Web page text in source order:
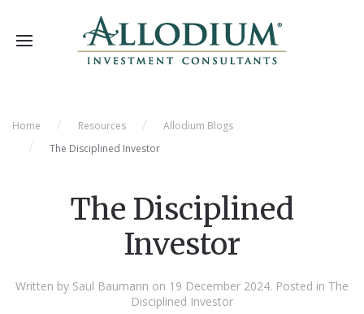
Home Resources
Allodium Blogs
The Disciplined Investor
The Disciplined
Investor
Written by Saul Baumann on 19 December 2024. Posted in The
Disciplined Investor